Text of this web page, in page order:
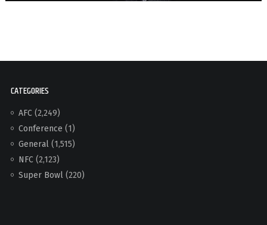
CATEGORIES
AFC(2,249)
Conference (1)
General(1,515)
NFC(2,123)
Super Bowl(220)